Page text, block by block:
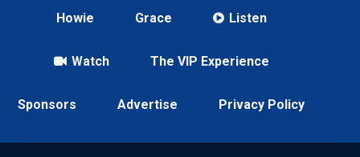
Howie Grace Listen
Watch The VIP Experience
Sponsors Advertise Privacy Policy